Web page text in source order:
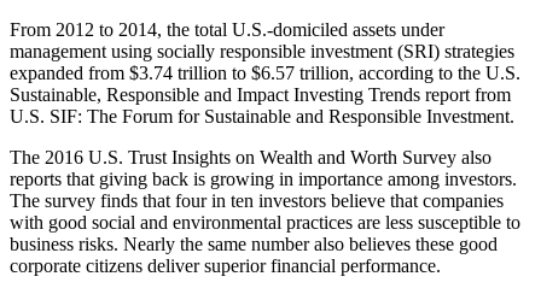
From 2012 to 2014, the total U.S.-domiciled assets under
management using socially responsible investment (SRI) strategies
expanded from $3.74 trillion to $6.57 trillion, according to the U.S.
Sustainable, Responsible and Impact Investing Trends report from
U.S. SIF: The Forum for Sustainable and Responsible Investment.
The 2016 U.S. Trust Insights on Wealth and Worth Survey also
reports that giving back is growing in importance among investors.
The survey finds that four in ten investors believe that companies
with good social and environmental practices are less susceptible to
business risks. Nearly the same number also believes these good
corporate citizens deliver superior financial performance.